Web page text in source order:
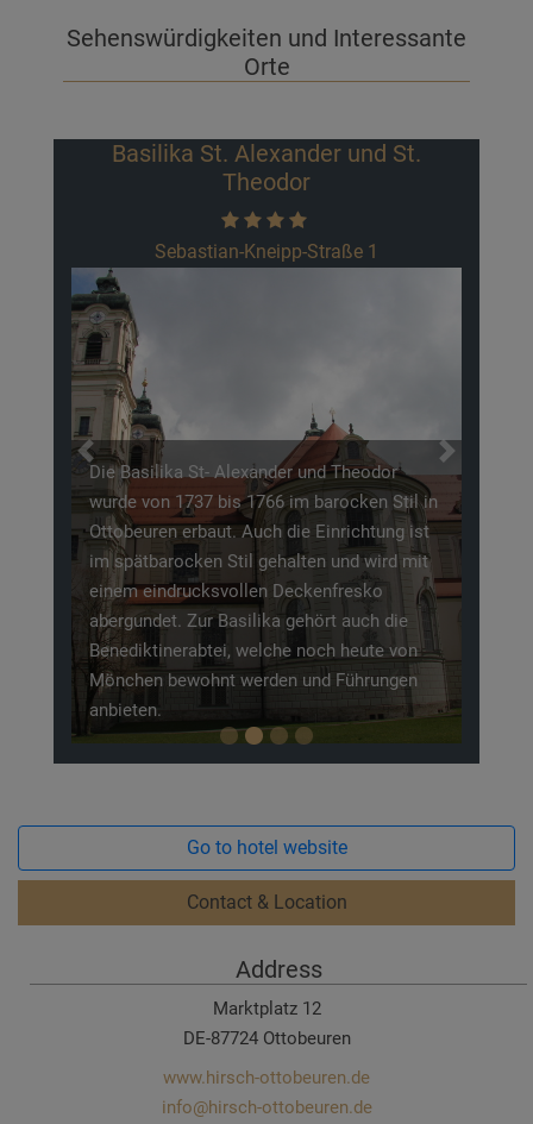
Sehenswürdigkeiten und Interessante
Orte
Basilika St. Alexander und St.
Theodor
Sebastian-Kneipp-Straße 1
Die Basilika St- Alexander und Theodor
wurde von 1737 bis 1766 im barocken Stil in
Ottobeuren erbaut. Auch die Einrichtung ist
im spätbarocken Stil gehalten und wird mit
einem eindrucksvollen Deckenfresko
abergundet. Zur Basilika gehört auch die
Benediktinerabtei, welche noch heute von
Mönchen bewohnt werden und Führungen
anbieten.
Previous Next
Go to hotel website
Contact & Location
Address
Marktplatz 12
DE-87724 Ottobeuren
www.hirsch-ottobeuren.de
info@hirsch-ottobeuren.de